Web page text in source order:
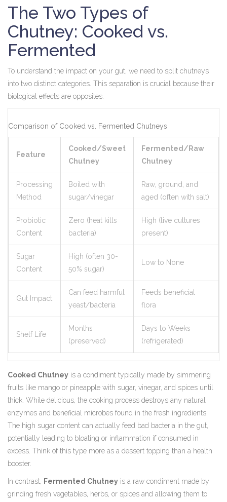
The Two Types of
Chutney: Cooked vs.
Fermented
To understand the impact on your gut, we need to split chutneys
into two distinct categories. This separation is crucial because their
biological effects are opposites.
Comparison of Cooked vs. Fermented Chutneys
Feature
Cooked/Sweet
Chutney
Fermented/Raw
Chutney
Processing
Method
Boiled with
sugar/vinegar
Raw, ground, and
aged (often with salt)
Probiotic
Content
Zero (heat kills
bacteria)
High (live cultures
present)
Sugar
Content
High (often 30-
50% sugar)
Low to None
Gut Impact
Can feed harmful
yeast/bacteria
Feeds beneficial
flora
Shelf Life
Months
(preserved)
Days to Weeks
(refrigerated)
Cooked Chutney is a condiment typically made by simmering
fruits like mango or pineapple with sugar, vinegar, and spices until
thick . While delicious, the cooking process destroys any natural
enzymes and beneficial microbes found in the fresh ingredients.
The high sugar content can actually feed bad bacteria in the gut,
potentially leading to bloating or inflammation if consumed in
excess. Think of this type more as a dessert topping than a health
booster.
In contrast, Fermented Chutney is a raw condiment made by
grinding fresh vegetables, herbs, or spices and allowing them to